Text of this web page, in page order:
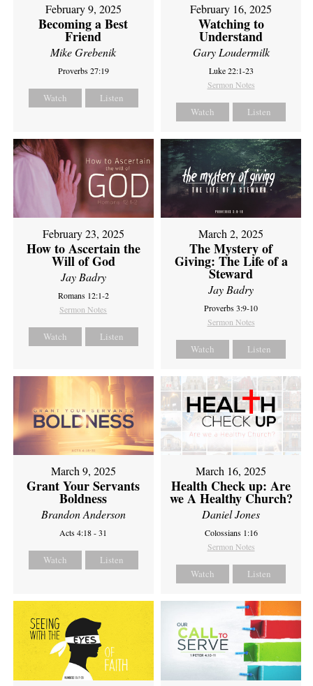
February 9, 2025
Becoming a Best
Friend
Mike Grebenik
Proverbs 27:19
Watch Listen
February 16, 2025
Watching to
Understand
Gary Loudermilk
Luke 22:1-23
Sermon Notes
Watch Listen
February 23, 2025
How to Ascertain the
Will of God
Jay Badry
Romans 12:1-2
Sermon Notes
Watch Listen
March 2, 2025
The Mystery of
Giving: The Life of a
Steward
Jay Badry
Proverbs 3:9-10
Sermon Notes
Watch Listen
March 9, 2025
Grant Your Servants
Boldness
Brandon Anderson
Acts 4:18 - 31
Watch Listen
March 16, 2025
Health Check up: Are
we A Healthy Church?
Daniel Jones
Colossians 1:16
Sermon Notes
Watch Listen